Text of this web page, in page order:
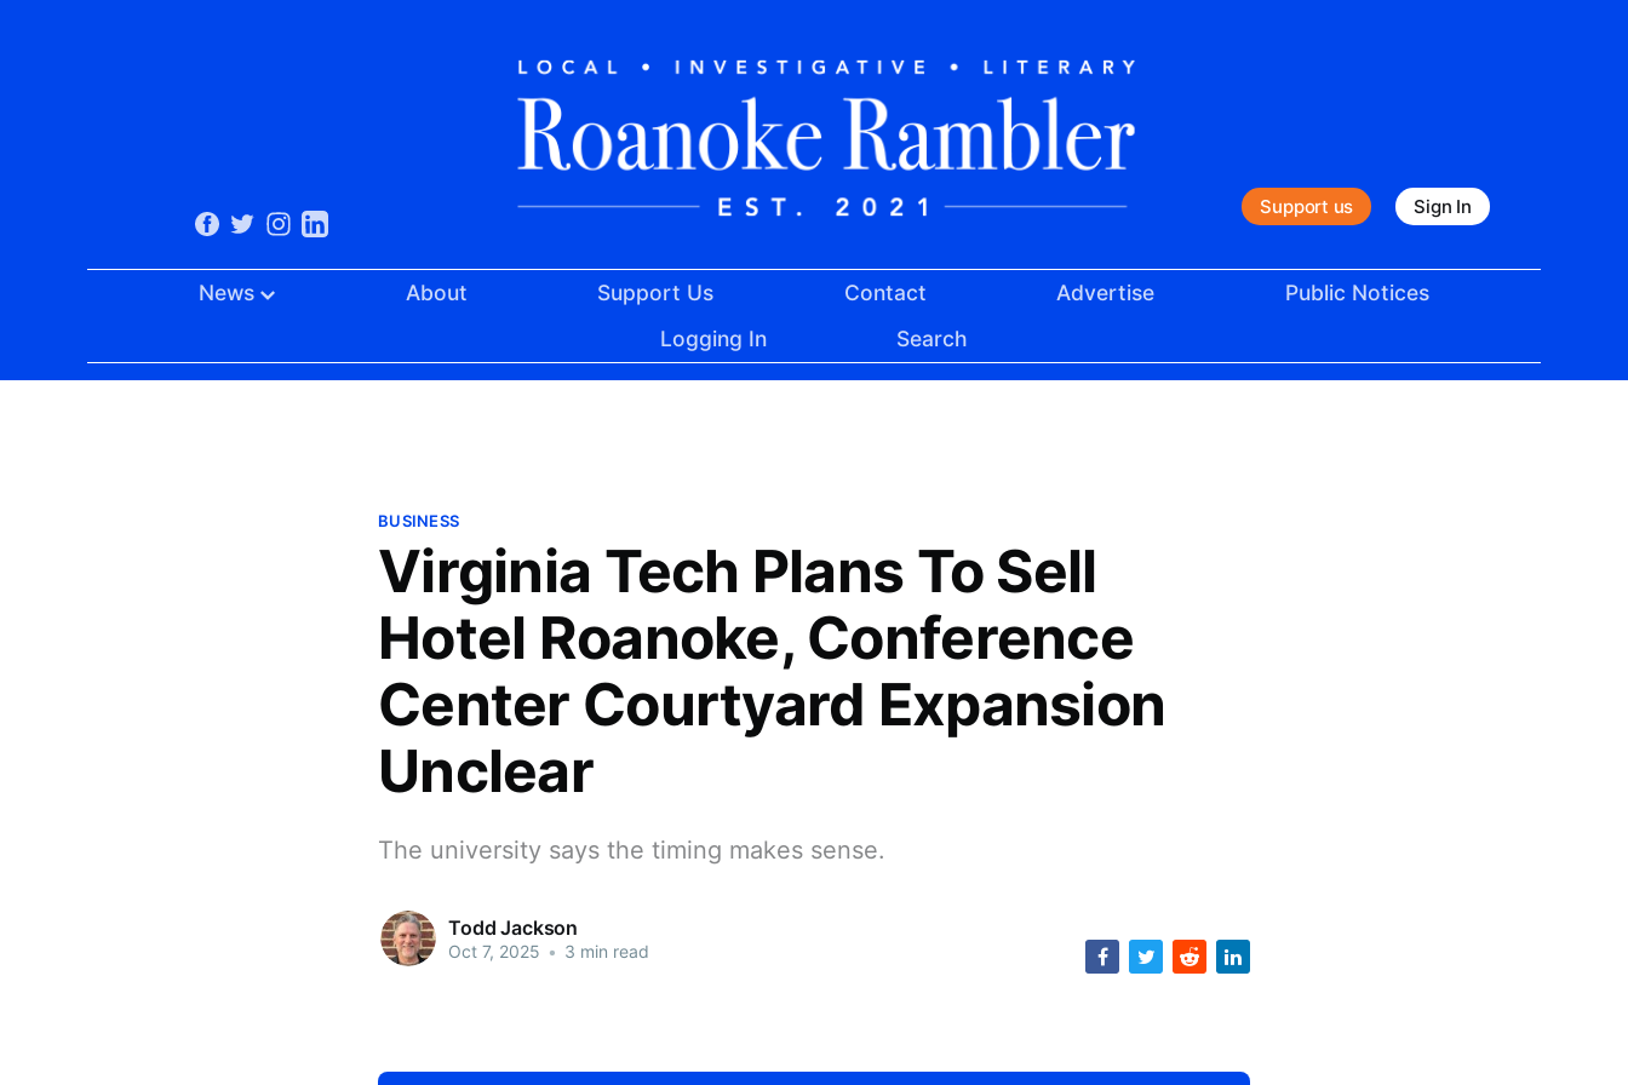
Support us Sign In
News About Support Us Contact Advertise
Public Notices
Logging In
Search
BUSINESS
Virginia Tech Plans To Sell
Hotel Roanoke, Conference
Center Courtyard Expansion
Unclear
The university says the timing makes sense.
Todd Jackson
Oct 7, 2025 • 3 min read